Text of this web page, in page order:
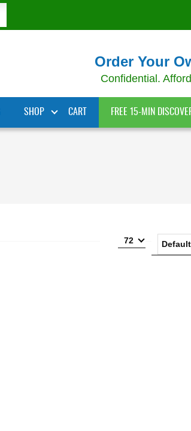
Order Your
Confidential.
SHOP CART FREE 15-MIN
72